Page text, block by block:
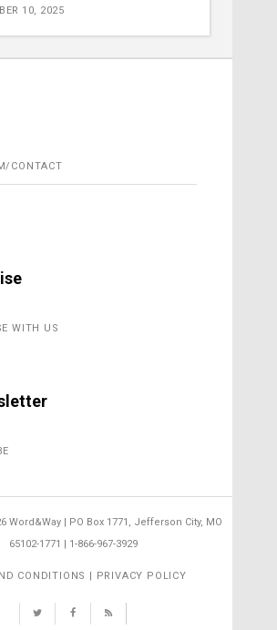
10, 2025
CONTACT
WITH US
Word&Way | PO Box 1771, Jefferson City, MO
65102-1771 | 1-866-967-3929
CONDITIONS | PRIVACY POLICY